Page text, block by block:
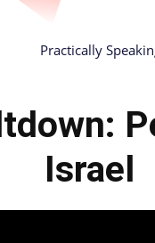
Practically
Israel